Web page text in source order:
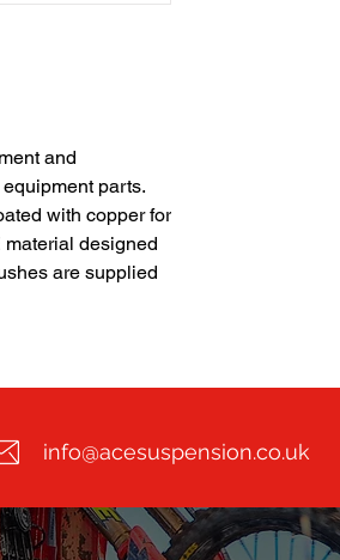
and
parts.
with copper for
material designed
are supplied
info@acesuspension.co.uk